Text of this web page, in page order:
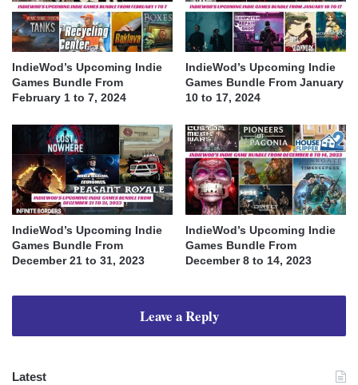
IndieWod’s Upcoming Indie
Games Bundle From
February 1 to 7, 2024
IndieWod’s Upcoming Indie
Games Bundle From January
10 to 17, 2024
IndieWod’s Upcoming Indie
Games Bundle From
December 21 to 31, 2023
IndieWod’s Upcoming Indie
Games Bundle From
December 8 to 14, 2023
Leave a Reply
Latest